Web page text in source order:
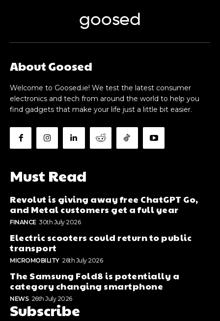
goosed
About Goosed
Welcome to Goosed.ie! We test the latest consumer
electronics and tech from around the world to help you
find gadgets that make your life just a little bit easier.
Must Read
Revolut is giving away free ChatGPT Go,
and Metal customers get a full year
FINANCE 30th July 2026
Electric scooters could return to public
transport
MICROMOBILITY 26th July 2026
The Samsung Fold8 is potentially a
category changing smartphone
NEWS 26th July 2026
Subscribe